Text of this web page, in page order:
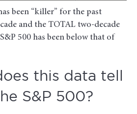
been “killer” for the past
and the TOTAL two-decade
500 has been below that of
this data tell
S&P 500?